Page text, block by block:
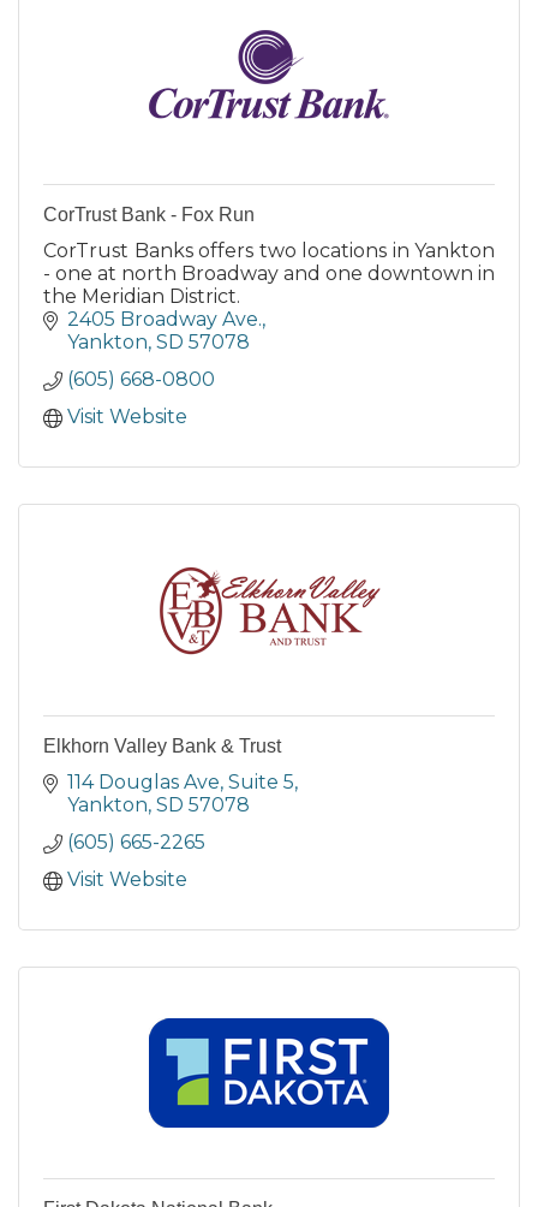
CorTrust Bank - Fox Run
CorTrust Banks offers two locations in Yankton
- one at north Broadway and one downtown in
the Meridian District.
2405 Broadway Ave.
Yankton SD 57078
(605) 668-0800
Visit Website
Elkhorn Valley Bank & Trust
114 Douglas Ave Suite 5
Yankton SD 57078
(605) 665-2265
Visit Website